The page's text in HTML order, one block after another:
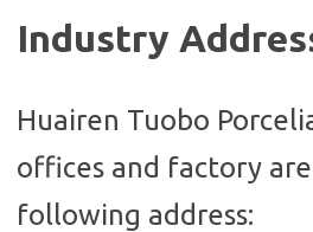
Industry
Huairen Tuobo
offices and factory
following address: